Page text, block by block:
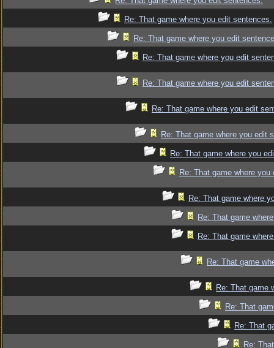
Re: That game where you edit sentences.
Re: That game where you edit
Re: That game where you edit
Re: That game where you edit
Re: That game where you edit
Re: That game where you edit
Re: That game where you
Re: That game where
Re: That game where
Re: That game
Re: That game
Re: That game
Re: That game
Re: That
Re: That
Re: